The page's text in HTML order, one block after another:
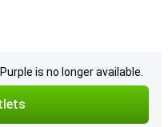
is no longer available.